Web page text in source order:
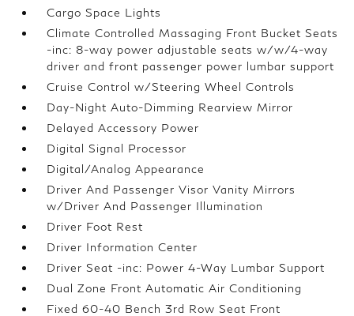
Cargo Space Lights
Climate Controlled Massaging Front Bucket Seats
-inc: 8-way power adjustable seats w/w/4-way
driver and front passenger power lumbar support
Cruise Control w/Steering Wheel Controls
Day-Night Auto-Dimming Rearview Mirror
Delayed Accessory Power
Digital Signal Processor
Digital/Analog Appearance
Driver And Passenger Visor Vanity Mirrors
w/Driver And Passenger Illumination
Driver Foot Rest
Driver Information Center
Driver Seat -inc: Power 4-Way Lumbar Support
Dual Zone Front Automatic Air Conditioning
Fixed 60-40 Bench 3rd Row Seat Front